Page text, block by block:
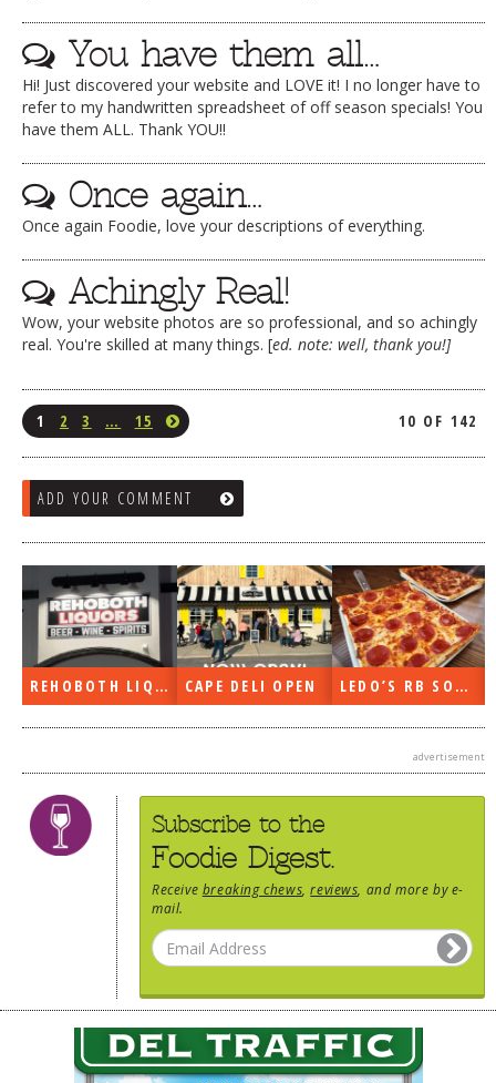
You have them all…
Hi! Just discovered your website and LOVE it! I no longer have to
refer to my handwritten spreadsheet of off season specials! You
have them ALL. Thank YOU!!
Once again…
Once again Foodie, love your descriptions of everything.
Achingly Real!
Wow, your website photos are so professional, and so achingly
real. You're skilled at many things. [ed. note: well, thank you!]
1 2 3 … 15 10 OF 142
ADD YOUR COMMENT
REHOBOTH LIQUORS OPEN CAPE DELI OPEN LEDO’S RB SOON
advertisement
Subscribe to the
Foodie Digest.
Receive breaking chews,reviews, and more by e-
mail.